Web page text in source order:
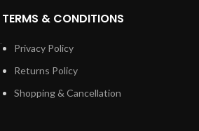
TERMS & CONDITIONS
Privacy Policy
Returns Policy
Shopping & Cancellation